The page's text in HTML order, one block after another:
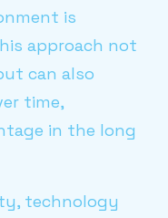
is
approach not
can also
time,
in the long
technology